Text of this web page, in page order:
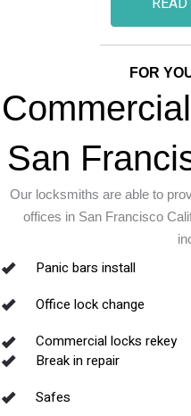
FOR
San
Our locksmiths are able to
offices in San Francisco
Panic bars install
Office lock change
Commercial locks rekey
Break in repair
Safes